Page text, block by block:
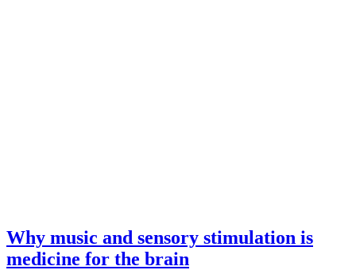
Why music and sensory stimulation is
medicine for the brain